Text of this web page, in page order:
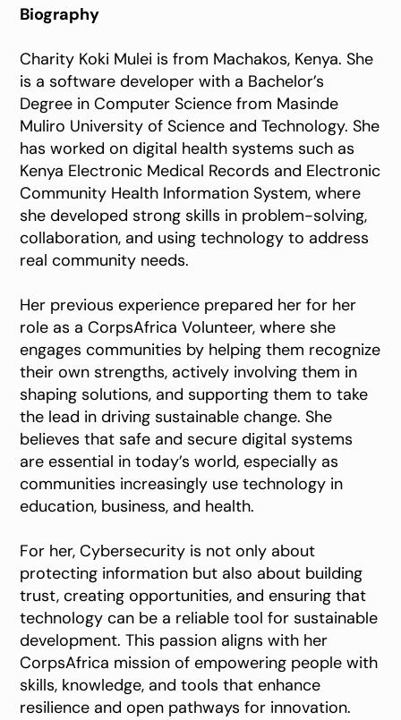
Biography
Charity Koki Mulei is from Machakos, Kenya. She
is a software developer with a Bachelor’s
Degree in Computer Science from Masinde
Muliro University of Science and Technology. She
has worked on digital health systems such as
Kenya Electronic Medical Records and Electronic
Community Health Information System, where
she developed strong skills in problem-solving,
collaboration, and using technology to address
real community needs.
Her previous experience prepared her for her
role as a CorpsAfrica Volunteer, where she
engages communities by helping them recognize
their own strengths, actively involving them in
shaping solutions, and supporting them to take
the lead in driving sustainable change. She
believes that safe and secure digital systems
are essential in today’s world, especially as
communities increasingly use technology in
education, business, and health.
For her, Cybersecurity is not only about
protecting information but also about building
trust, creating opportunities, and ensuring that
technology can be a reliable tool for sustainable
development. This passion aligns with her
CorpsAfrica mission of empowering people with
skills, knowledge, and tools that enhance
resilience and open pathways for innovation.